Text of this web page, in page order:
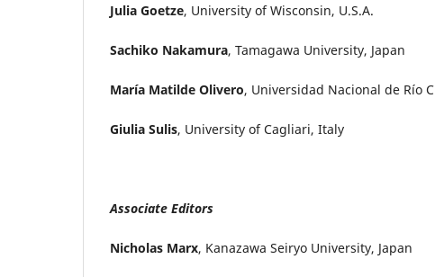
Julia Goetze, University of Wisconsin, U.S.A.
Sachiko Nakamura, Tamagawa University, Japan
María Matilde Olivero, Universidad Nacional de Río
Giulia Sulis, University of Cagliari, Italy
Associate Editors
Nicholas Marx, Kanazawa Seiryo University, Japan